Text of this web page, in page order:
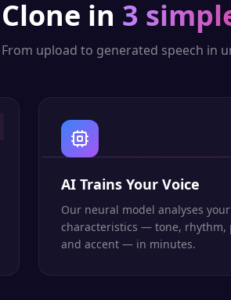
Clone in 3
From upload to generated speech in
AI Trains Your Voice
Our neural model analyses
characteristics — tone, rhythm,
and accent — in minutes.